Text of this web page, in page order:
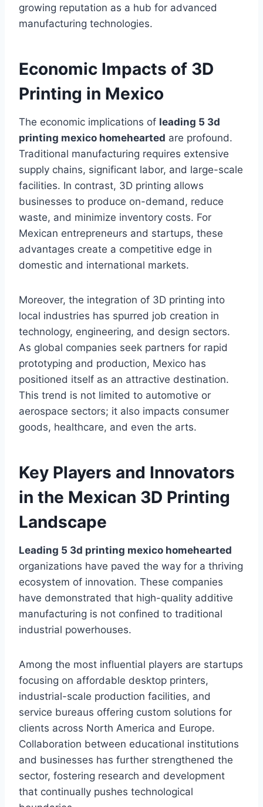
growing reputation as a hub for advanced
manufacturing technologies.
Economic Impacts of 3D
Printing in Mexico
The economic implications of leading 5 3d
printing mexico homehearted are profound.
Traditional manufacturing requires extensive
supply chains, significant labor, and large-scale
facilities. In contrast, 3D printing allows
businesses to produce on-demand, reduce
waste, and minimize inventory costs. For
Mexican entrepreneurs and startups, these
advantages create a competitive edge in
domestic and international markets.
Moreover, the integration of 3D printing into
local industries has spurred job creation in
technology, engineering, and design sectors.
As global companies seek partners for rapid
prototyping and production, Mexico has
positioned itself as an attractive destination.
This trend is not limited to automotive or
aerospace sectors; it also impacts consumer
goods, healthcare, and even the arts.
Key Players and Innovators
in the Mexican 3D Printing
Landscape
Leading 5 3d printing mexico homehearted
organizations have paved the way for a thriving
ecosystem of innovation. These companies
have demonstrated that high-quality additive
manufacturing is not confined to traditional
industrial powerhouses.
Among the most influential players are startups
focusing on affordable desktop printers,
industrial-scale production facilities, and
service bureaus offering custom solutions for
clients across North America and Europe.
Collaboration between educational institutions
and businesses has further strengthened the
sector, fostering research and development
that continually pushes technological